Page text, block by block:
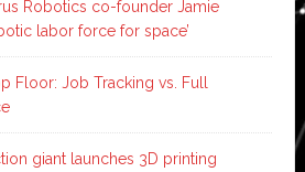
Robotics co-founder Jamie
labor force for space’
Floor: Job Tracking vs. Full
giant launches 3D printing